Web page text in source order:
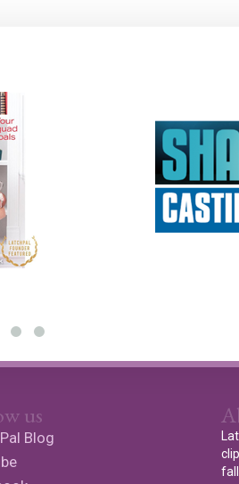
us
Blog